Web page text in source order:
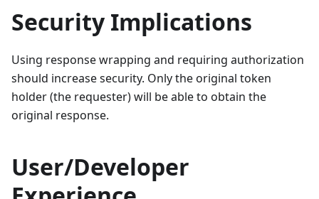
Security Implications
Using response wrapping and requiring authorization
should increase security. Only the original token
holder (the requester) will be able to obtain the
original response.
User/Developer